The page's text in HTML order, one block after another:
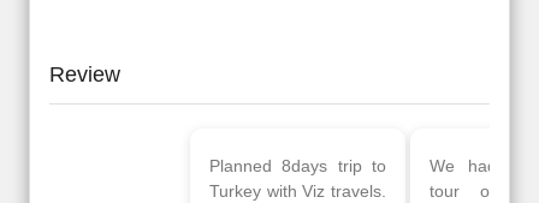
Review
Planned 8days trip to
Turkey with Viz travels.
We had a wonderful
tour of Amsterdam,